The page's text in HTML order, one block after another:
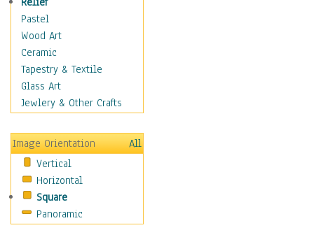
Training Exercises
Veterans
War
Weapons & Gear
Motivational
Movies
People
Places
Religion & Spirituality
Scenic / Landscapes
Seasons
Sport
Pastel
Wood Art
Ceramic
Tapestry & Textile
Glass Art
Jewlery & Other Crafts
Image Orientation
All
Vertical
Horizontal
Square
Panoramic